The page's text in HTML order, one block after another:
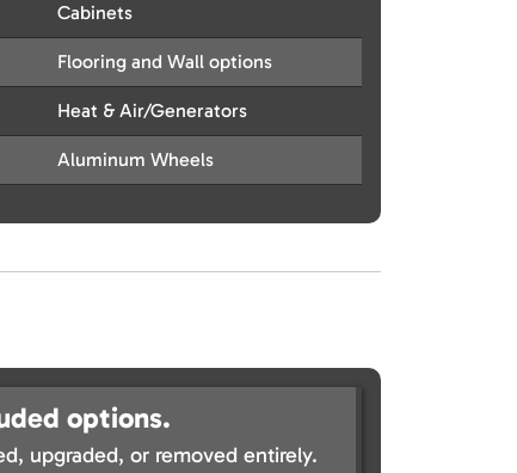
Cabinets
Flooring and Wall options
Heat & Air/Generators
Aluminum Wheels
options.
upgraded, or removed entirely.